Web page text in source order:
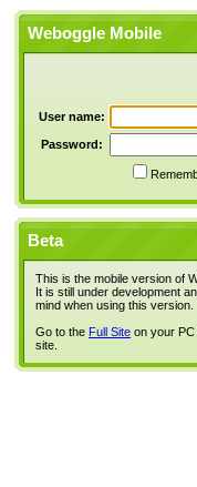
Weboggle Mobile
User name:
Password:
Beta
This is the mobile version of
It is still under development
mind when using this version.
Go to the Full Site on your
site.